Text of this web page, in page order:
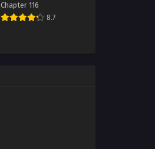
Chapter 116
8.7